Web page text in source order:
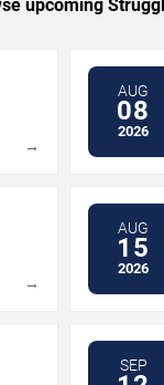
upcoming
→
AUG
08
2026
→
AUG
15
2026
SEP